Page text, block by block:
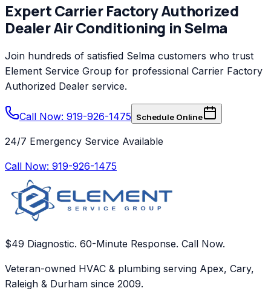
ExpertCarrier Factory Authorized
DealerAir Conditioning inSelma
Join hundreds of satisfied Selma customers who trust
Element Service Group for professional Carrier Factory
Authorized Dealer service.
Call Now: 919-926-1475 Schedule Online
24/7 Emergency Service Available
Call Now: 919-926-1475
$49 Diagnostic. 60-Minute Response. Call Now.
Veteran-owned HVAC & plumbing serving Apex, Cary,
Raleigh & Durham since 2009.